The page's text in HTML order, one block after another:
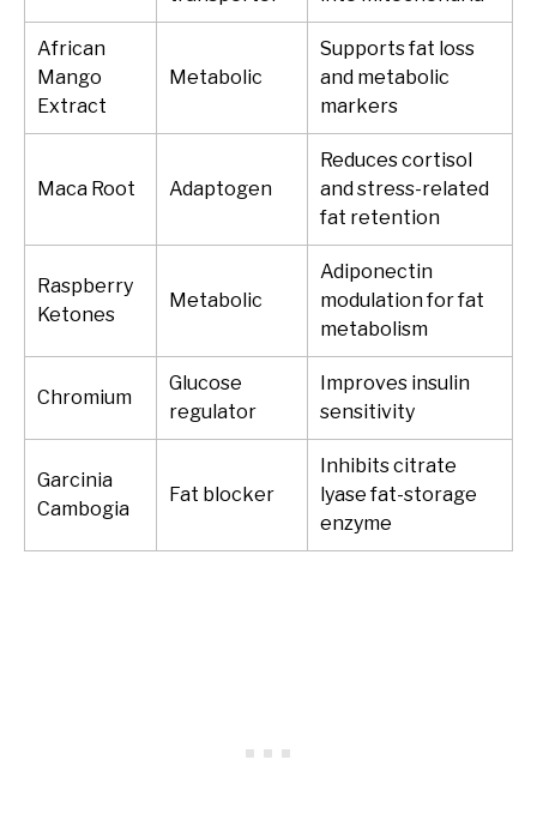
African
Mango
Extract
Metabolic
Supports fat loss
and metabolic
markers
Maca Root Adaptogen
Reduces cortisol
and stress-related
fat retention
Raspberry
Ketones
Metabolic
Adiponectin
modulation for fat
metabolism
Chromium
Glucose
regulator
Improves insulin
sensitivity
Garcinia
Cambogia
Fat blocker
Inhibits citrate
lyase fat-storage
enzyme